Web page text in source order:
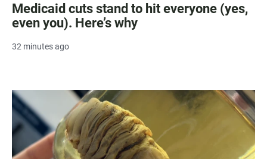
Medicaid cuts stand to hit everyone (yes,
even you). Here’s why
32 minutes ago